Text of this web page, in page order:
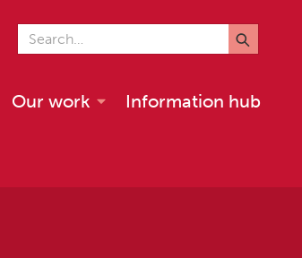
Search for
Our work Information hub